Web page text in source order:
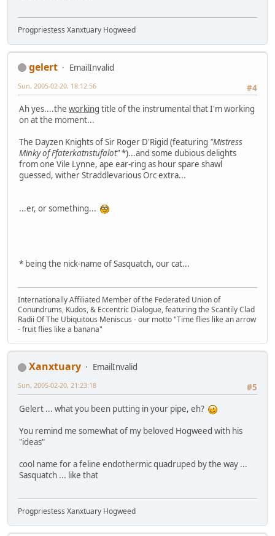
Progpriestess Xanxtuary Hogweed
gelert
EmailInvalid
#4
Sun, 2005-02-20, 18:12:56
Ah yes....the working title of the instrumental that I'm working
on at the moment...
The Dayzen Knights of Sir Roger D'Rigid (featuring "Mistress
Minky of Ffaterkatnstufalot"*)...and some dubious delights
from one Vile Lynne, ape ear-ring as hour spare shawl
guessed, wither Straddlevarious Orc extra...
...er, or something...
* being the nick-name of Sasquatch, our cat...
Internationally Affiliated Member of the Federated Union of
Conundrums, Kudos, & Eccentric Dialogue, featuring the Scantily Clad
Radii Of The Ubiquitous Meniscus - our motto "Time flies like an arrow
- fruit flies like a banana"
Xanxtuary
EmailInvalid
#5
Sun, 2005-02-20, 21:23:18
Gelert ... what you been putting in your pipe, eh?
You remind me somewhat of my beloved Hogweed with his
"ideas"
cool name for a feline endothermic quadruped by the way ...
Sasquatch ... like that
Progpriestess Xanxtuary Hogweed